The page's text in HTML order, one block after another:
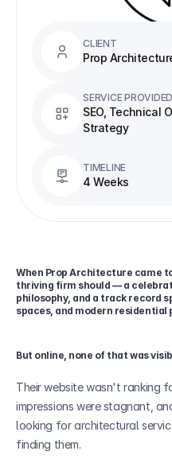
CLIENT
Prop
SERVICE PROVIDED
SEO, Technical
Strategy
TIMELINE
4 Weeks
When Prop Architecture came
thriving firm should — a
philosophy, and a track record
spaces, and modern residential
But online, none of that was
Their website wasn't ranking
impressions were stagnant,
looking for architectural
finding them.